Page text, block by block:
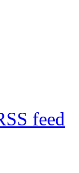
feed